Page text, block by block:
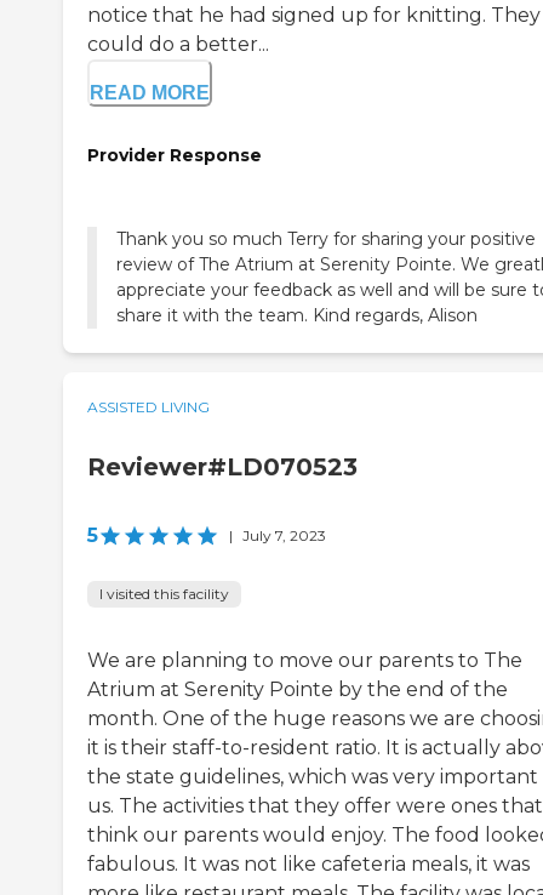
notice that he had signed up for knitting. They
could do a better...
READ MORE
Provider Response
Thank you so much Terry for sharing your positive
review of The Atrium at Serenity Pointe. We
appreciate your feedback as well and will be sure
share it with the team. Kind regards, Alison
ASSISTED LIVING
Reviewer#LD070523
5 | July 7, 2023
I visited this facility
We are planning to move our parents to The
Atrium at Serenity Pointe by the end of the
month. One of the huge reasons we are
it is their staff-to-resident ratio. It is actually
the state guidelines, which was very important
us. The activities that they offer were ones
think our parents would enjoy. The food
fabulous. It was not like cafeteria meals, it was